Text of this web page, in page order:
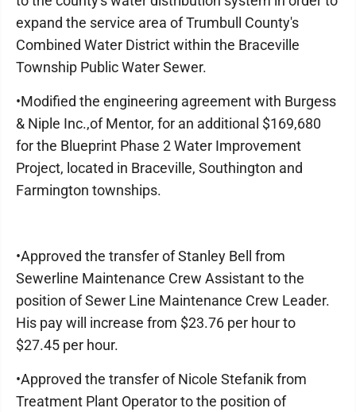
expand the service area of Trumbull County's
Combined Water District within the Braceville
Township Public Water Sewer.
•Modified the engineering agreement with Burgess
& Niple Inc.,of Mentor, for an additional $169,680
for the Blueprint Phase 2 Water Improvement
Project, located in Braceville, Southington and
Farmington townships.
•Approved the transfer of Stanley Bell from
Sewerline Maintenance Crew Assistant to the
position of Sewer Line Maintenance Crew Leader.
His pay will increase from $23.76 per hour to
$27.45 per hour.
•Approved the transfer of Nicole Stefanik from
Treatment Plant Operator to the position of